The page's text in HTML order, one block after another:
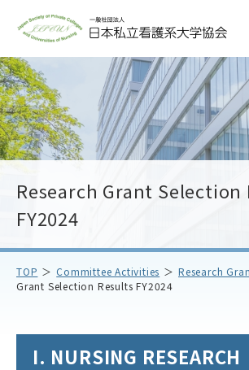
Organization Overview
Committee Activities
workshop
Member Schools
Access Privacy
Research Grant Selection
FY2024
TOP Committee Activities Research
Grant Selection Results FY2024
I. NURSING RESEARCH